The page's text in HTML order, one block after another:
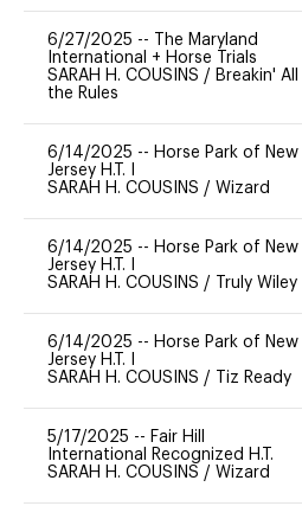
6/27/2025 --
The Maryland
International + Horse Trials
SARAH H. COUSINS / Breakin' All
the Rules
6/14/2025 -- Horse Park of New
Jersey H.T. I
SARAH H. COUSINS / Wizard
6/14/2025 -- Horse Park of New
Jersey H.T. I
SARAH H. COUSINS / Truly Wiley
6/14/2025 -- Horse Park of New
Jersey H.T. I
SARAH H. COUSINS / Tiz Ready
5/17/2025 -- Fair Hill
International Recognized H.T.
SARAH H. COUSINS / Wizard